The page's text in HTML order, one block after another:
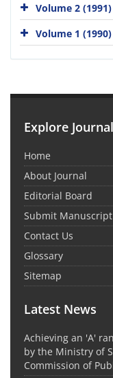
Volume 2 (1991)
Volume 1 (1990)
Explore Journal
Home
About Journal
Editorial Board
Submit Manuscript
Contact Us
Glossary
Sitemap
Latest News
Achieving an 'A'
by the Ministry of
Commission of